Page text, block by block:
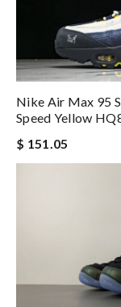
Nike Air Max 95
Speed Yellow
$ 151.05